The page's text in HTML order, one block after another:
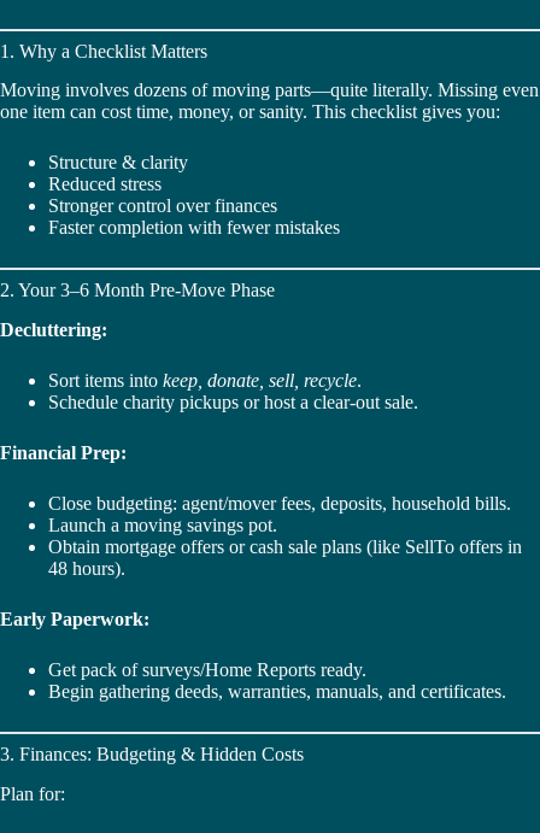
1. Why a Checklist Matters
Moving involves dozens of moving parts—quite literally. Missing even
one item can cost time, money, or sanity. This checklist gives you:
Structure & clarity
Reduced stress
Stronger control over finances
Faster completion with fewer mistakes
2. Your 3–6 Month Pre-Move Phase
Decluttering:
Sort items into keep, donate, sell, recycle.
Schedule charity pickups or host a clear-out sale.
Financial Prep:
Close budgeting: agent/mover fees, deposits, household bills.
Launch a moving savings pot.
Obtain mortgage offers or cash sale plans (like SellTo offers in
48 hours).
Early Paperwork:
Get pack of surveys/Home Reports ready.
Begin gathering deeds, warranties, manuals, and certificates.
3. Finances: Budgeting & Hidden Costs
Plan for: